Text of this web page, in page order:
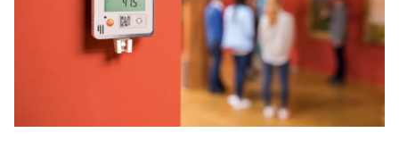
the needs-based functionality and scalability for
specific fields of application.